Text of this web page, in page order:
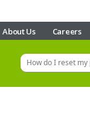
About Us Careers